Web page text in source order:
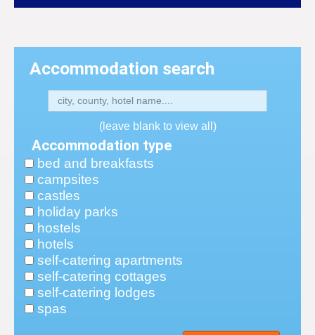
Accommodation search
(leave blank to view all)
Accommodation type
bed and breakfasts
campsites
castles
holiday parks
hostels
hotels
self-catering apartments
self-catering cottages
self-catering lodges
spas